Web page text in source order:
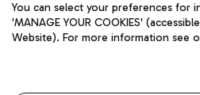
You can select your preferences for
'MANAGE YOUR COOKIES'
Website). For more information see